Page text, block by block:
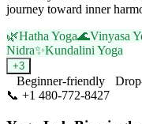
journey toward inner
🌿Hatha Yoga🌊Vinyasa
Nidra✨Kundalini Yoga
+3
Beginner-friendly
📞 +1 480-772-8427